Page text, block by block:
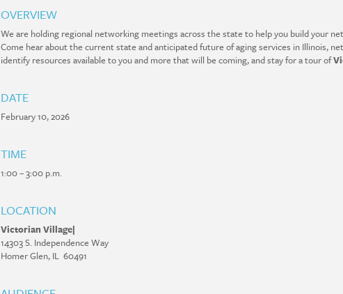
OVERVIEW
We are holding regional networking meetings across the state to help you build your
Come hear about the current state and anticipated future of aging services in Illinois,
identify resources available to you and more that will be coming, and stay for a tour of
DATE
February 10, 2026
TIME
1:00 – 3:00 p.m.
LOCATION
Victorian Village|
14303 S. Independence Way
Homer Glen, IL 60491